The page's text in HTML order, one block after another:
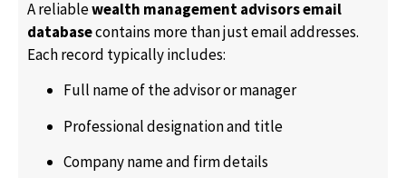
A reliablewealth management advisors email
databasecontains more than just email addresses.
Each record typically includes:
Full name of the advisor or manager
Professional designation and title
Company name and firm details